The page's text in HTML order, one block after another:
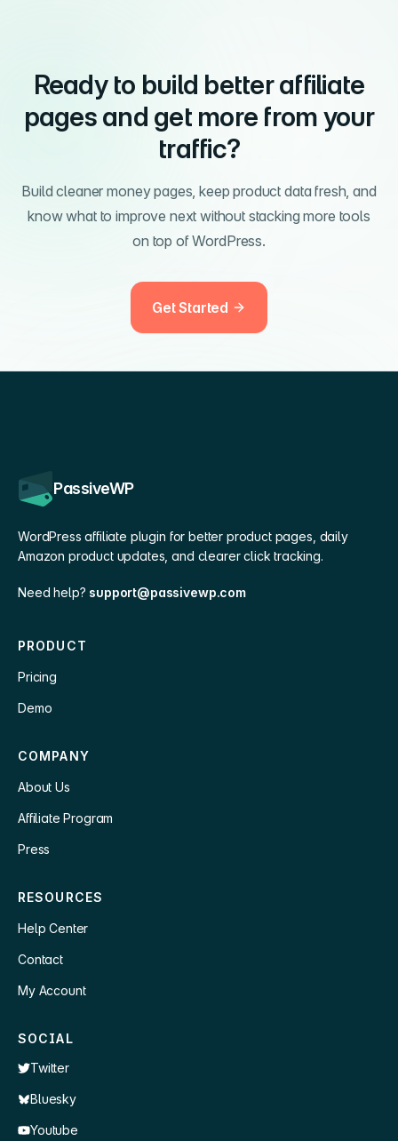
Ready to build better affiliate
pages and get more from your
traffic?
Build cleaner money pages, keep product data fresh, and
know what to improve next without stacking more tools
on top of WordPress.
Get Started
PassiveWP
WordPress affiliate plugin for better product pages, daily
Amazon product updates, and clearer click tracking.
Need help? support@passivewp.com
PRODUCT
Pricing
Demo
COMPANY
About Us
Affiliate Program
Press
RESOURCES
Help Center
Contact
My Account
SOCIAL
Twitter
Bluesky
Youtube